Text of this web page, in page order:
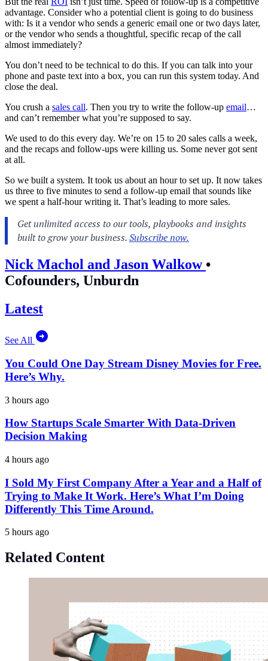
advantage. Consider who a potential client is going to do business
with: Is it a vendor who sends a generic email one or two days later,
or the vendor who sends a thoughtful, specific recap of the call
almost immediately?
You don’t need to be technical to do this. If you can talk into your
phone and paste text into a box, you can run this system today. And
close the deal.
You crush a sales call. Then you try to write the follow-up email…
and can’t remember what you’re supposed to say.
We used to do this every day. We’re on 15 to 20 sales calls a week,
and the recaps and follow-ups were killing us. Some never got sent
at all.
So we built a system. It took us about an hour to set up. It now takes
us three to five minutes to send a follow-up email that sounds like
we spent a half-hour writing it. That’s leading to more sales.
Nick Machol and Jason Walkow •
Cofounders, Unburdn
Latest
See All
You Could One Day Stream Disney Movies for Free.
Here’s Why.
3 hours ago
How Startups Scale Smarter With Data-Driven
Decision Making
4 hours ago
I Sold My First Company After a Year and a Half of
Trying to Make It Work. Here’s What I’m Doing
Differently This Time Around.
5 hours ago
Related Content